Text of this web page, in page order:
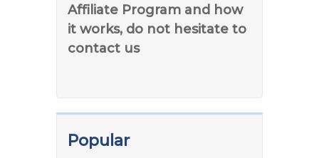
Affiliate Program and how
it works, do not hesitate to
contact us
Popular